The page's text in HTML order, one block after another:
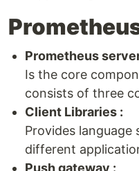
Prometheus
Is the core
consists of three
Client Libraries :
Provides
different